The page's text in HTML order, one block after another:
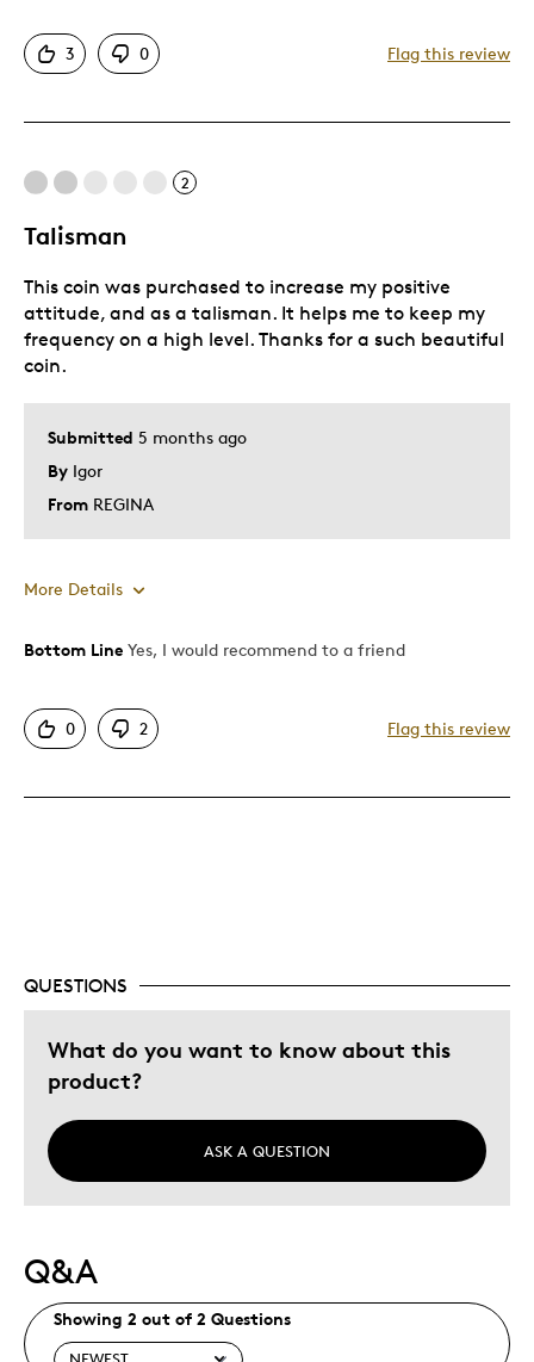
Great Quality
Best for
Special Occasion
Wedding Gift
3 0 Flag this review
2
Talisman
Submitted 5 months ago
By Igor
From REGINA
This coin was purchased to increase my positive
attitude, and as a talisman. It helps me to keep my
frequency on a high level. Thanks for a such beautiful
coin.
More Details
Pros
Good Value
One Of A Kind
Special Occasion
Was this a gift?
Describe Yourself
Bottom Line Yes, I would recommend to a friend
0 2 Flag this review
QUESTIONS
What do you want to know about this
product?
ASK A QUESTION
Q&A
Showing 2 out of 2 Questions